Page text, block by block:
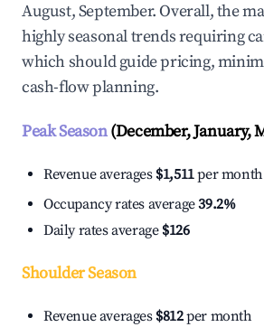
August, September. Overall, the
highly seasonal trends requiring
which should guide pricing,
cash-flow planning.
Peak Season(December, January,
Revenue averages $1,511per month
Occupancy rates average39.2%
Daily rates average $126
Shoulder Season
Revenue averages $812per month